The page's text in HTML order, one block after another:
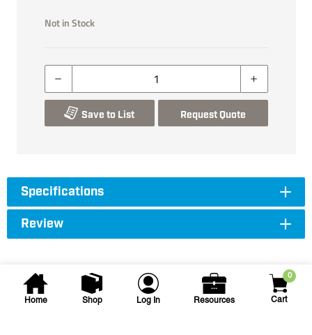
Home Shop Log In Resources
0
Cart
Not in Stock
Save to List Request Quote
Specifications
Review